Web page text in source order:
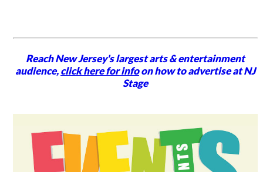
Reach New Jersey's largest arts & entertainment
audience,click here for infoon how to advertise at NJ
Stage